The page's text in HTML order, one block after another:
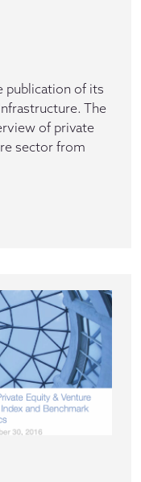
publication of its
The
of private
sector from